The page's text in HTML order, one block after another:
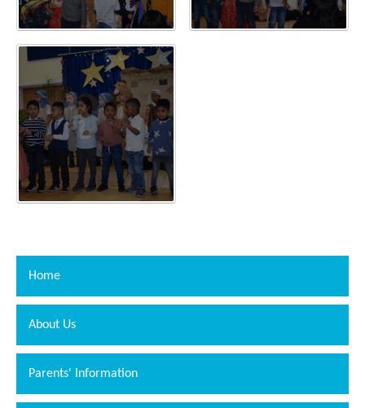
Home
About Us
Parents' Information